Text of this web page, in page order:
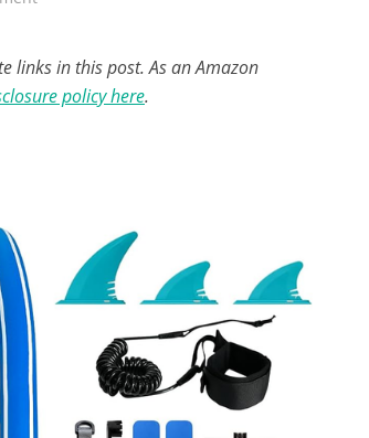
links in this post. As an Amazon
policy here.